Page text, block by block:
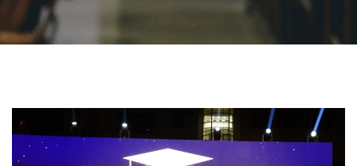
ASU Smart Systems
Students